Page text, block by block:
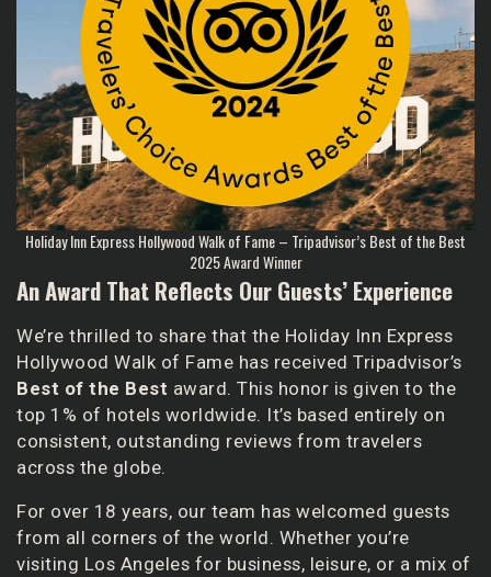
Holiday Inn Express Hollywood Walk of Fame – Tripadvisor’s Best of the Best
2025 Award Winner
An Award That Reflects Our Guests’ Experience
We’re thrilled to share that the Holiday Inn Express
Hollywood Walk of Fame has received Tripadvisor’s
Best of the Best award. This honor is given to the
top 1% of hotels worldwide. It’s based entirely on
consistent, outstanding reviews from travelers
across the globe.
For over 18 years, our team has welcomed guests
from all corners of the world. Whether you’re
visiting Los Angeles for business, leisure, or a mix of